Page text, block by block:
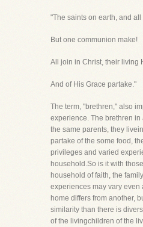
"The saints on earth, and
But one communion make!
All join in Christ, their living
And of His Grace partake."
The term, "brethren," also
experience. The brethren in
the same parents, they
partake of the some food,
privileges and varied
household.So is it with
household of faith, the
experiences may vary even
home differs from another,
similarity than there is
of the livingchildren of the